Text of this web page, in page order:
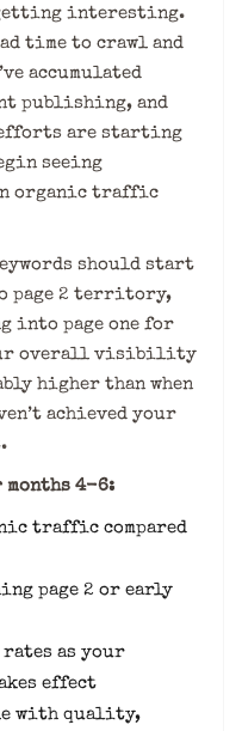
interesting.
time to crawl and
accumulated
publishing, and
are starting
seeing
in organic traffic
should start
page 2 territory,
into page one for
overall visibility
higher than when
achieved your
4-6:
traffic compared
page 2 or early
as your
effect
with quality,